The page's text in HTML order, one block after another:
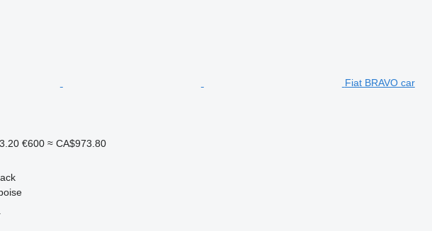
Fiat BRAVO car
€600 ≈ CA$973.80